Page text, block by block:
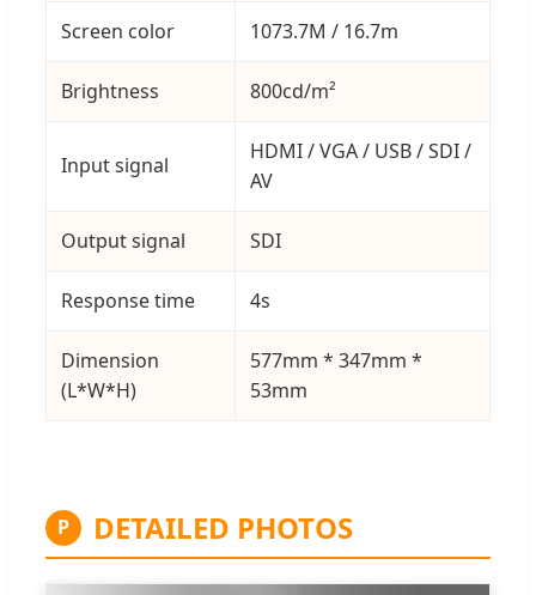
Screen color 1073.7M / 16.7m
Brightness 800cd/m²
Input signal
HDMI / VGA / USB / SDI /
AV
Output signal SDI
Response time 4s
Dimension
(L*W*H)
577mm * 347mm *
53mm
P DETAILED PHOTOS